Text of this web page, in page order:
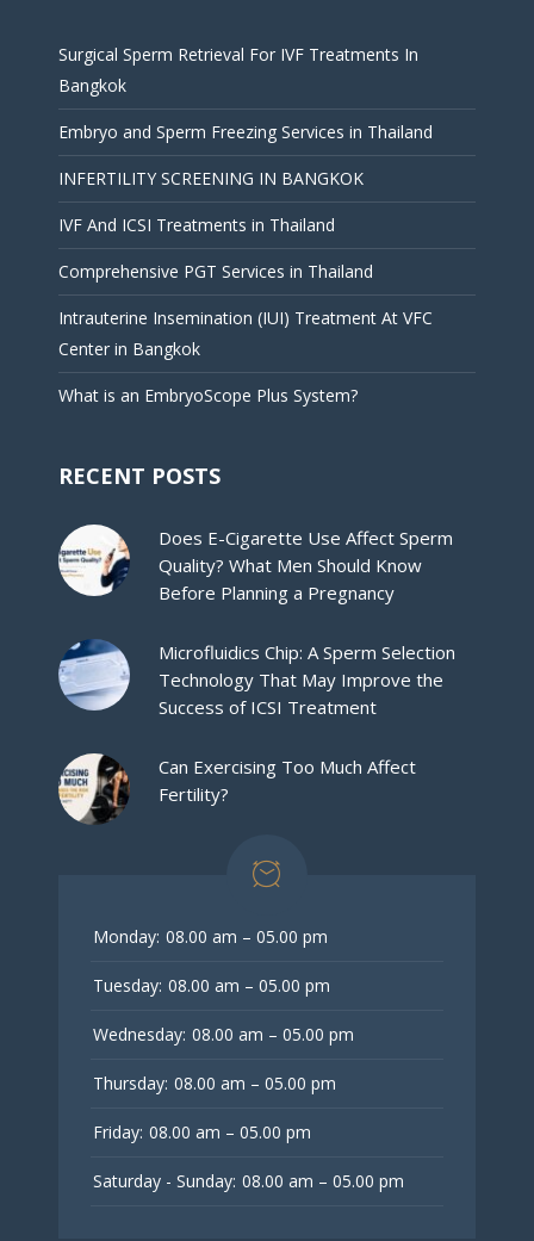
Surgical Sperm Retrieval For IVF Treatments In
Bangkok
Embryo and Sperm Freezing Services in Thailand
INFERTILITY SCREENING IN BANGKOK
IVF And ICSI Treatments in Thailand
Comprehensive PGT Services in Thailand
Intrauterine Insemination (IUI) Treatment At VFC
Center in Bangkok
What is an EmbryoScope Plus System?
RECENT POSTS
Does E-Cigarette Use Affect Sperm
Quality? What Men Should Know
Before Planning a Pregnancy
Microfluidics Chip: A Sperm Selection
Technology That May Improve the
Success of ICSI Treatment
Can Exercising Too Much Affect
Fertility?
Monday: 08.00 am – 05.00 pm
Tuesday: 08.00 am – 05.00 pm
Wednesday: 08.00 am – 05.00 pm
Thursday: 08.00 am – 05.00 pm
Friday: 08.00 am – 05.00 pm
Saturday - Sunday: 08.00 am – 05.00 pm